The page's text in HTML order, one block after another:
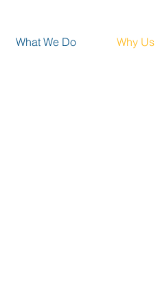
What We Do Why Us